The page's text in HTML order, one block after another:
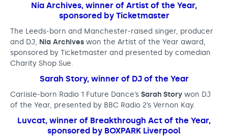
n
M
u
s
i
c
Nia Archives, winner of Artist of the Year,
sponsored by Ticketmaster
The Leeds-born and Manchester-raised singer, producer
and DJ, Nia Archives won the Artist of the Year award,
sponsored by Ticketmaster and presented by comedian
Charity Shop Sue.
Sarah Story, winner of DJ of the Year
Carlisle-born Radio 1 Future Dance’s Sarah Story won DJ
of the Year, presented by BBC Radio 2’s Vernon Kay.
Luvcat, winner of Breakthrough Act of the Year,
sponsored by BOXPARK Liverpool